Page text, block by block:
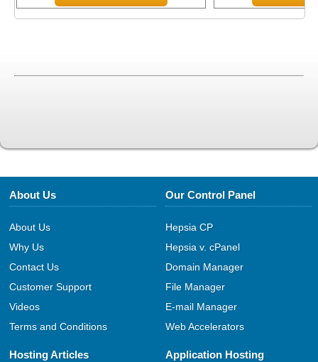
About Us
About Us
Why Us
Contact Us
Customer Support
Videos
Terms and Conditions
Our Control Panel
Hepsia CP
Hepsia v. cPanel
Domain Manager
File Manager
E-mail Manager
Web Accelerators
Hosting Articles Application Hosting